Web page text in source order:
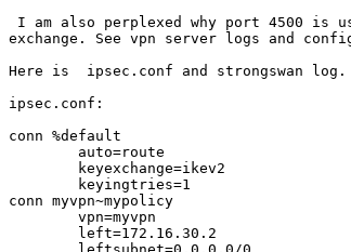
exchange. See vpn server logs and
Here is  ipsec.conf and strongswan log.
ipsec.conf:
conn %default
conn myvpn~mypolicy